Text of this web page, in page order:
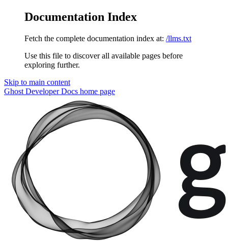
Documentation Index
Fetch the complete documentation index at: /llms.txt
Use this file to discover all available pages before
exploring further.
Skip to main content
Ghost Developer Docs home page